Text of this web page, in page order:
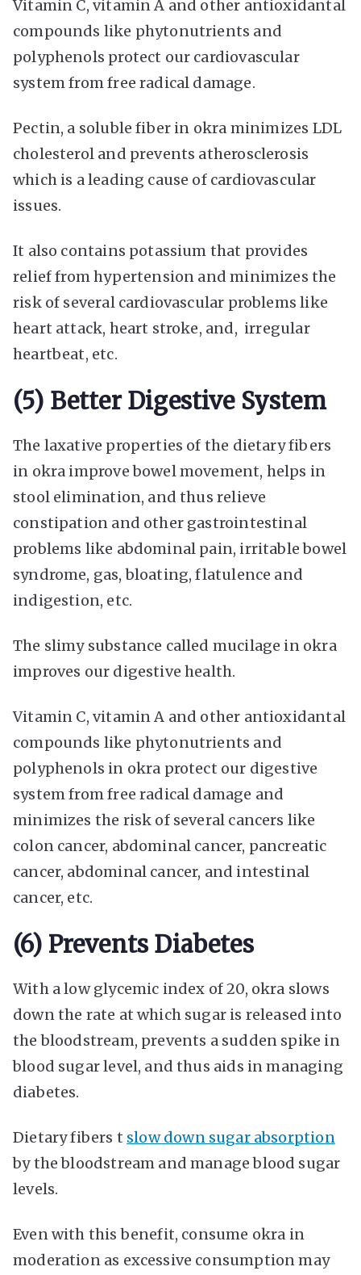
Vitamin C, vitamin A and other antioxidantal
compounds like phytonutrients and
polyphenols protect our cardiovascular
system from free radical damage.
Pectin, a soluble fiber in okra minimizes LDL
cholesterol and prevents atherosclerosis
which is a leading cause of cardiovascular
issues.
It also contains potassium that provides
relief from hypertension and minimizes the
risk of several cardiovascular problems like
heart attack, heart stroke, and, irregular
heartbeat, etc.
(5) Better Digestive System
The laxative properties of the dietary fibers
in okra improve bowel movement, helps in
stool elimination, and thus relieve
constipation and other gastrointestinal
problems like abdominal pain, irritable bowel
syndrome, gas, bloating, flatulence and
indigestion, etc.
The slimy substance called mucilage in okra
improves our digestive health.
Vitamin C, vitamin A and other antioxidantal
compounds like phytonutrients and
polyphenols in okra protect our digestive
system from free radical damage and
minimizes the risk of several cancers like
colon cancer, abdominal cancer, pancreatic
cancer, abdominal cancer, and intestinal
cancer, etc.
(6) Prevents Diabetes
With a low glycemic index of 20, okra slows
down the rate at which sugar is released into
the bloodstream, prevents a sudden spike in
blood sugar level, and thus aids in managing
diabetes.
Dietary fibers t slow down sugar absorption
by the bloodstream and manage blood sugar
levels.
Even with this benefit, consume okra in
moderation as excessive consumption may